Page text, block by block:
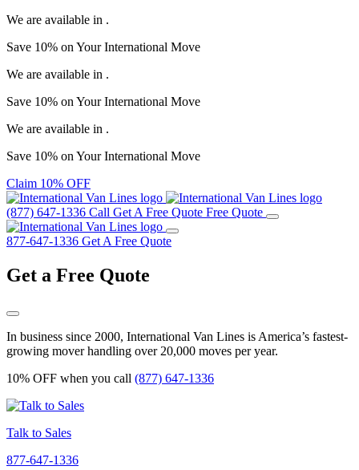
We are available in .
Save 10% on YourInternational Move
We are available in .
Save 10% on YourInternational Move
We are available in .
Save 10% on YourInternational Move
Claim 10% OFF
(877) 647-1336 Call Get A Free Quote Free Quote
877-647-1336 Get A Free Quote
Get a Free Quote
In business since 2000, International Van Lines is America’s fastest-
growing mover handling over 20,000 moves per year.
10% OFF when you call (877) 647-1336
Talk to Sales
877-647-1336